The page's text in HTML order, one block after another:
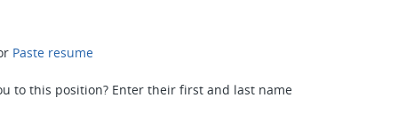
Paste resume
to this position? Enter their first and last name